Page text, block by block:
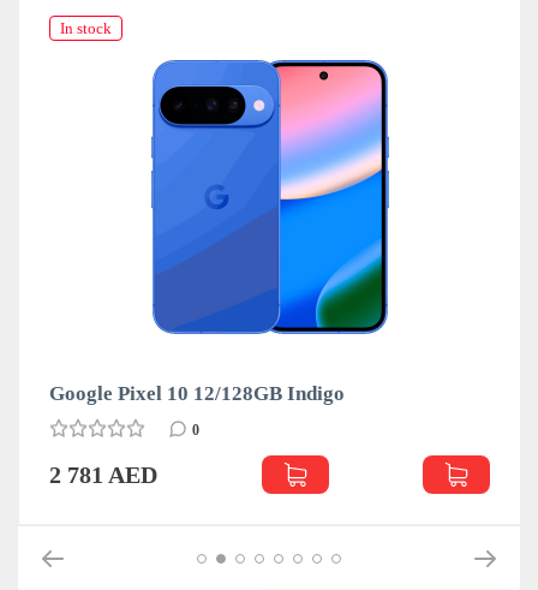
In stock
Google Pixel 10 12/128GB Indigo
0
2 781 AED